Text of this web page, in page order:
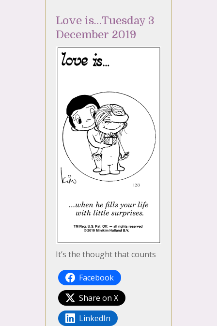
Love is…Tuesday 3
December 2019
It’s the thought that counts
Facebook
Share on X
LinkedIn